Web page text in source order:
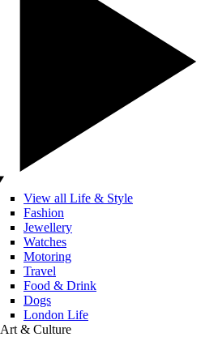
View all Life & Style
Fashion
Jewellery
Watches
Motoring
Travel
Food & Drink
Dogs
London Life
Art & Culture